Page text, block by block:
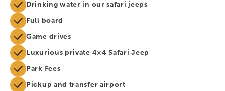
Drinking water in our safari jeeps
Full board
Game drives
Luxurious private 4×4 Safari Jeep
Park Fees
Pickup and transfer airport